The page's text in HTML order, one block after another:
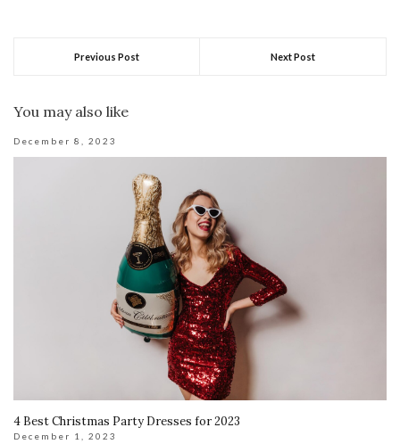
Previous Post Next Post
You may also like
December 8, 2023
4 Best Christmas Party Dresses for 2023
December 1, 2023